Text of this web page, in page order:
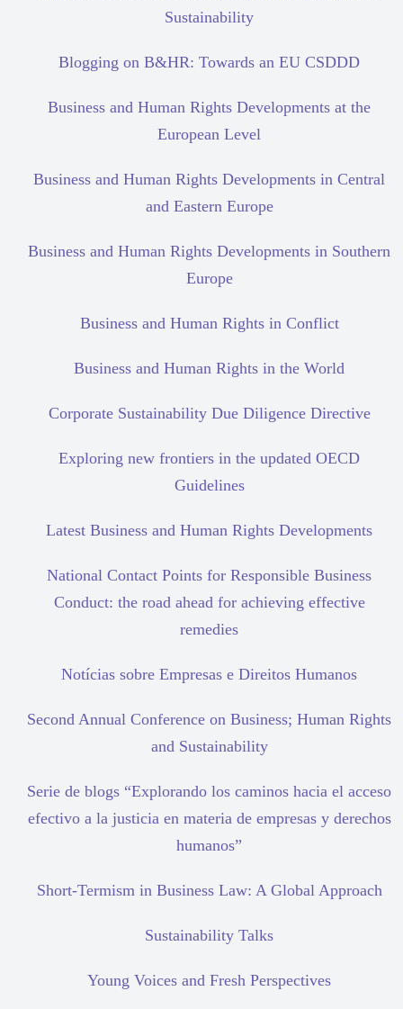
Sustainability
Blogging on B&HR: Towards an EU CSDDD
Business and Human Rights Developments at the
European Level
Business and Human Rights Developments in Central
and Eastern Europe
Business and Human Rights Developments in Southern
Europe
Business and Human Rights in Conflict
Business and Human Rights in the World
Corporate Sustainability Due Diligence Directive
Exploring new frontiers in the updated OECD
Guidelines
Latest Business and Human Rights Developments
National Contact Points for Responsible Business
Conduct: the road ahead for achieving effective
remedies
Notícias sobre Empresas e Direitos Humanos
Second Annual Conference on Business; Human Rights
and Sustainability
Serie de blogs “Explorando los caminos hacia el acceso
efectivo a la justicia en materia de empresas y derechos
humanos”
Short-Termism in Business Law: A Global Approach
Sustainability Talks
Young Voices and Fresh Perspectives